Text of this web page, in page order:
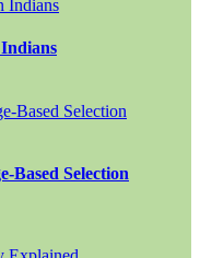
Based Selection